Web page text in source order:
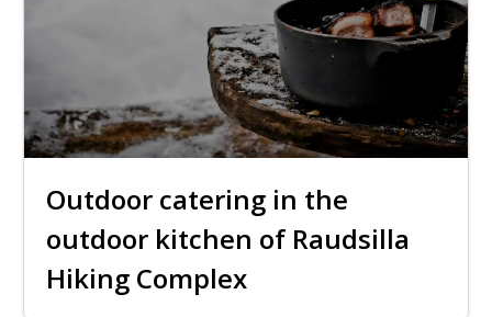
Outdoor catering in the
outdoor kitchen of Raudsilla
Hiking Complex